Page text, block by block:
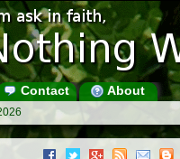
Contact About